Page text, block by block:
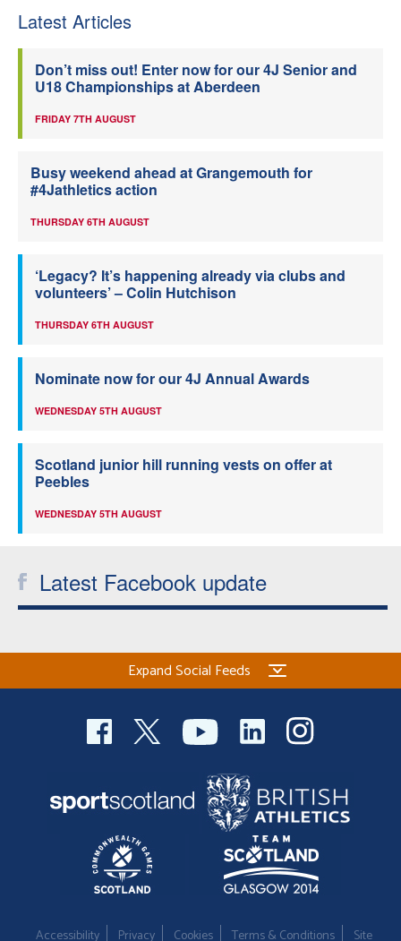
Latest Articles
Don’t miss out! Enter now for our 4J Senior and
U18 Championships at Aberdeen
FRIDAY 7TH AUGUST
Busy weekend ahead at Grangemouth for
#4Jathletics action
THURSDAY 6TH AUGUST
‘Legacy? It’s happening already via clubs and
volunteers’ – Colin Hutchison
THURSDAY 6TH AUGUST
Nominate now for our 4J Annual Awards
WEDNESDAY 5TH AUGUST
Scotland junior hill running vests on offer at
Peebles
WEDNESDAY 5TH AUGUST
Latest Facebook update
Expand Social Feeds
Accessibility Privacy Cookies Terms & Conditions Site